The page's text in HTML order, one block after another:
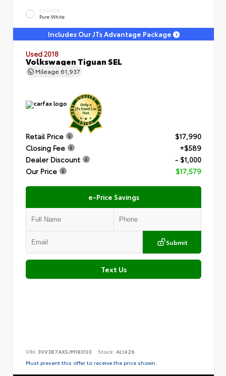
EXTERIOR
Pure White
Includes Our JTs Advantage Package
Used 2018
Volkswagen Tiguan SEL
Mileage 61,937
Retail Price
$17,990
Closing Fee
+$589
Dealer Discount
- $1,000
Our Price
$17,579
e-Price Savings
Submit
Text Us
VIN: 3VV3B7AX5JM183133 Stock: AL1426
Must present this offer to receive the price shown.